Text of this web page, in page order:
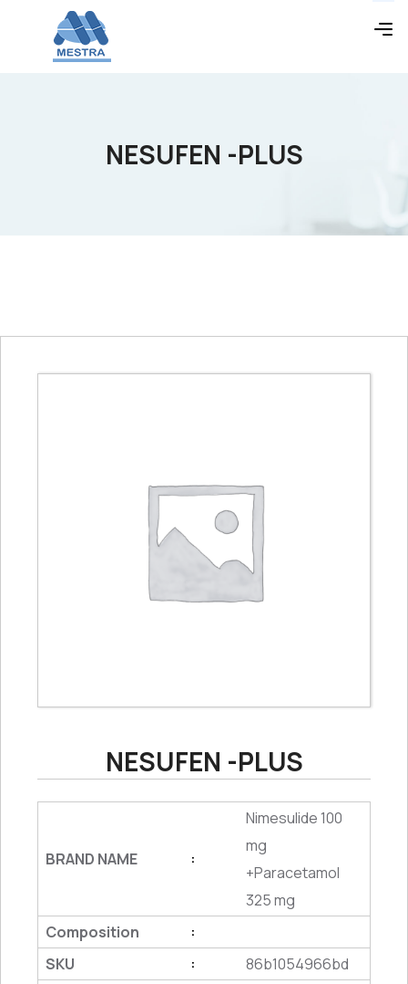
NESUFEN -PLUS
NESUFEN -PLUS
BRAND NAME :
Nimesulide 100
mg
+Paracetamol
325 mg
Composition
:
SKU :
86b1054966bd